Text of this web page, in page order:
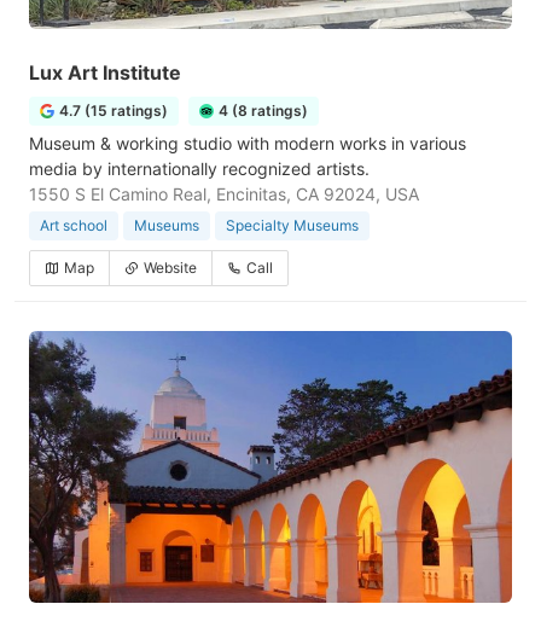
Lux Art Institute
4.7 (15 ratings) 4 (8 ratings)
Museum & working studio with modern works in various
media by internationally recognized artists.
1550 S El Camino Real, Encinitas, CA 92024, USA
Art school Museums Specialty Museums
Map Website Call